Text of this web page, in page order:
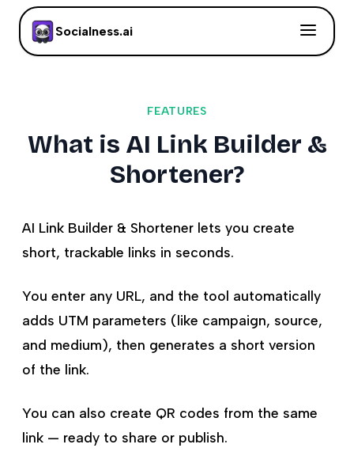
Socialness.ai
FEATURES
What is AI Link Builder &
Shortener?
AI Link Builder & Shortener lets you create
short, trackable links in seconds.
You enter any URL, and the tool automatically
adds UTM parameters (like campaign, source,
and medium), then generates a short version
of the link.
You can also create QR codes from the same
link — ready to share or publish.